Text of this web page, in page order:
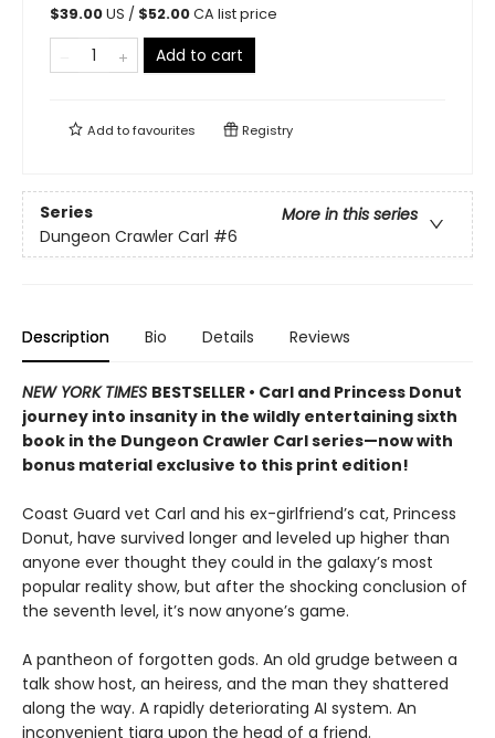
$39.00US / $52.00CA list price
Add to cart
Add tofavourites Registry
Series
More in this series
Dungeon Crawler Carl #6
Description Bio Details Reviews
NEW YORK TIMES BESTSELLER • Carl and Princess Donut
journey into insanity in the wildly entertaining sixth
book in the Dungeon Crawler Carl series—now with
bonus material exclusive to this print edition!
Coast Guard vet Carl and his ex-girlfriend’s cat, Princess
Donut, have survived longer and leveled up higher than
anyone ever thought they could in the galaxy’s most
popular reality show, but after the shocking conclusion of
the seventh level, it’s now anyone’s game.
A pantheon of forgotten gods. An old grudge between a
talk show host, an heiress, and the man they shattered
along the way. A rapidly deteriorating AI system. An
inconvenient tiara upon the head of a friend.